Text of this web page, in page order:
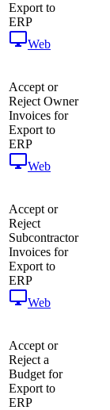
Export to
ERP
Web
Accept or
Reject Owner
Invoices for
Export to
ERP
Web
Accept or
Reject
Subcontractor
Invoices for
Export to
ERP
Web
Accept or
Reject a
Budget for
Export to
ERP